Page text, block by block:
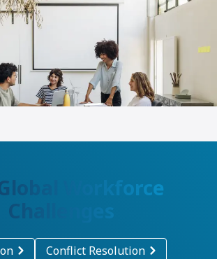
Workforce
Challenges
Conflict Resolution